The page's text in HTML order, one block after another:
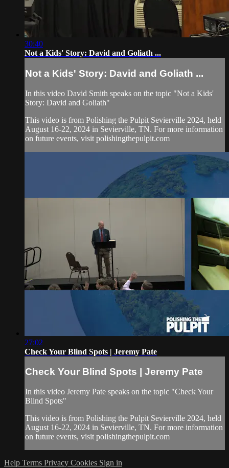
30:40
Not a Kids' Story: David and Goliath ...
Not a Kids' Story: David and Goliath ...
In this video David Smith speaks on the topic "Not a Kids'
Story: David and Goliath"
This video is from Polishing the Pulpit Sevierville 2024, held
August 16-22, 2024 in Sevierville, TN. For more information
on future events, visit polishingthepulpit.com
27:02
Check Your Blind Spots | Jeremy Pate
Check Your Blind Spots | Jeremy Pate
In this video Jeremy Pate speaks on the topic "Check Your
Blind Spots"
This video is from Polishing the Pulpit Sevierville 2024, held
August 16-22, 2024 in Sevierville, TN. For more information
on future events, visit polishingthepulpit.com
Help Terms Privacy Cookies Sign in